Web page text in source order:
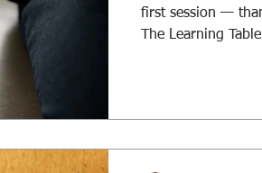
first session —
The Learning
observing, or